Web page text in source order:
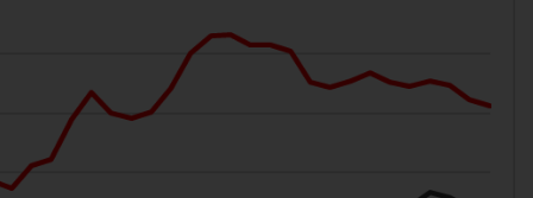
jurisdictions. Products or services
mentioned on this site are displayed based
on certain registrations in relevant
jurisdictions pursuant to the European
Directives on the coordination of laws,
regulations and administrative provisions